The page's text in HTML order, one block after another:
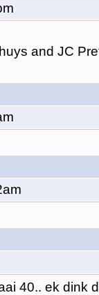
and JC
40.. ek dink